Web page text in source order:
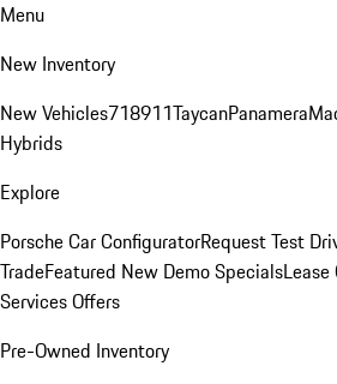
Menu
New Inventory
New Vehicles718911TaycanPanamera
Hybrids
Explore
Porsche Car ConfiguratorRequest Test
TradeFeatured New Demo SpecialsLease
Services Offers
Pre-Owned Inventory